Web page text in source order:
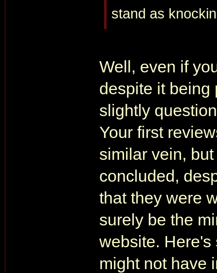
stand as
Well, even if
despite it being
slightly
Your first
similar vein,
concluded,
that they were
surely be the
website. Here's
might not have